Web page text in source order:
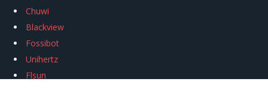
Chuwi
Blackview
Fossibot
Unihertz
Flsun